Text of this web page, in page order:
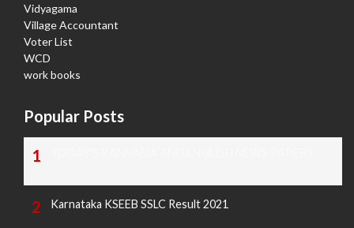
Vidyagama
Village Accountant
Voter List
WCD
work books
Popular Posts
Karnataka KSEEB SSLC Result 2021